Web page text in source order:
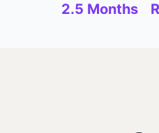
2.5 Months